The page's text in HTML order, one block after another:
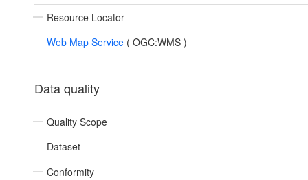
Resource Locator
Web Map Service ( OGC:WMS )
Data quality
Quality Scope
Dataset
Conformity